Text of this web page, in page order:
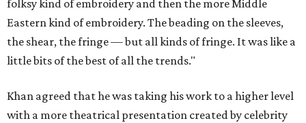
folksy kind of embroidery and then the more Middle
Eastern kind of embroidery. The beading on the sleeves,
the shear, the fringe — but all kinds of fringe. It was like a
little bits of the best of all the trends."
Khan agreed that he was taking his work to a higher level
with a more theatrical presentation created by celebrity